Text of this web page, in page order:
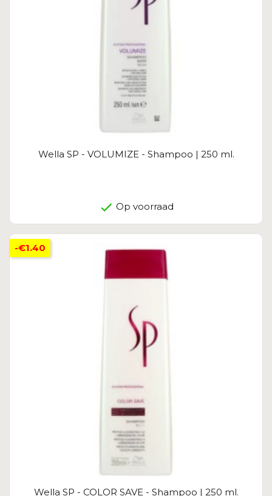
Wella SP - VOLUMIZE - Shampoo | 250 ml.
Op voorraad
Wella SP - COLOR SAVE - Shampoo | 250 ml.
-€1.40